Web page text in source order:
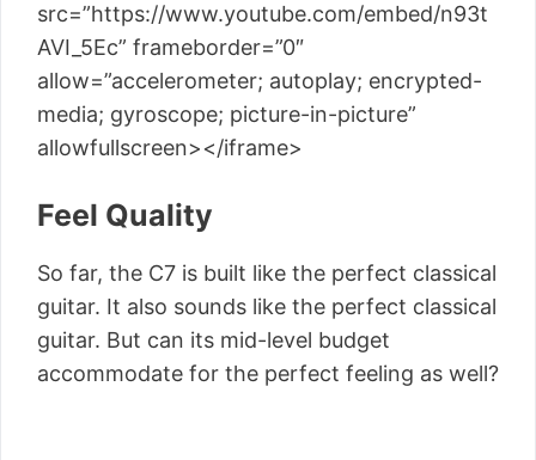
src=”https://www.youtube.com/embed/n93t
AVI_5Ec” frameborder=”0″
allow=”accelerometer; autoplay; encrypted-
media; gyroscope; picture-in-picture”
allowfullscreen></iframe>
Feel Quality
So far, the C7 is built like the perfect classical
guitar. It also sounds like the perfect classical
guitar. But can its mid-level budget
accommodate for the perfect feeling as well?